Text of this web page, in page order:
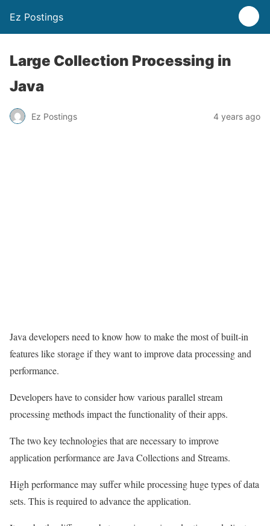
Ez Postings
Large Collection Processing in
Java
Ez Postings 4 years ago
Java developers need to know how to make the most of built-in
features like storage if they want to improve data processing and
performance.
Developers have to consider how various parallel stream
processing methods impact the functionality of their apps.
The two key technologies that are necessary to improve
application performance are Java Collections and Streams.
High performance may suffer while processing huge types of data
sets. This is required to advance the application.